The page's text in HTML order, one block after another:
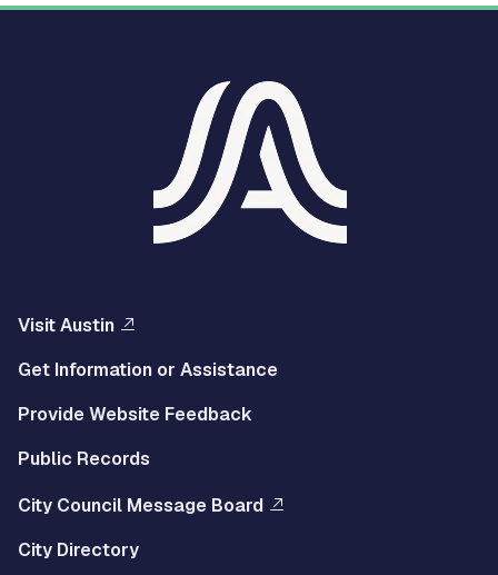
Visit Austin
Get Information or Assistance
Provide Website Feedback
Public Records
City Council Message Board
City Directory